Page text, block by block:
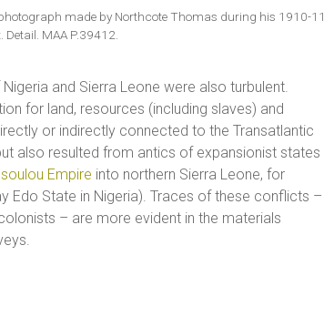
made by Northcote Thomas during his 1910-11
MAA P.39412.
and Sierra Leone were also turbulent.
for land, resources (including slaves) and
or indirectly connected to the Transatlantic
also resulted from antics of expansionist states
Empire into northern Sierra Leone, for
Edo State in Nigeria). Traces of these conflicts –
– are more evident in the materials